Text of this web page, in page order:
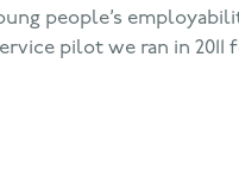
people’s
pilot we ran in 2011